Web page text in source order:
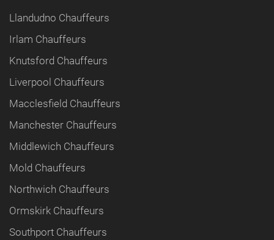
Llandudno Chauffeurs
Irlam Chauffeurs
Knutsford Chauffeurs
Liverpool Chauffeurs
Macclesfield Chauffeurs
Manchester Chauffeurs
Middlewich Chauffeurs
Mold Chauffeurs
Northwich Chauffeurs
Ormskirk Chauffeurs
Southport Chauffeurs